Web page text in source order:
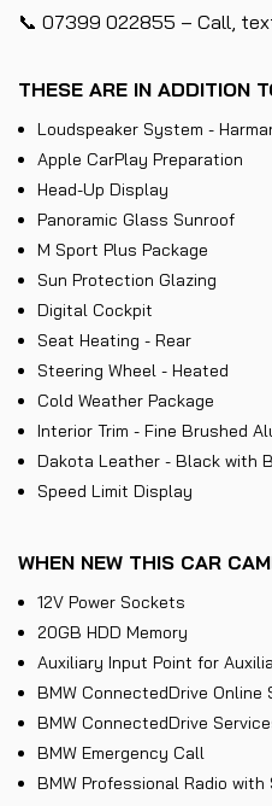
📞 07399 022855 – Call,
THESE ARE IN ADDITION
Loudspeaker System -
Apple CarPlay Preparation
Head-Up Display
Panoramic Glass Sunroof
M Sport Plus Package
Sun Protection Glazing
Digital Cockpit
Seat Heating - Rear
Steering Wheel - Heated
Cold Weather Package
Interior Trim - Fine Brushed
Dakota Leather - Black with
Speed Limit Display
WHEN NEW THIS CAR
12V Power Sockets
20GB HDD Memory
Auxiliary Input Point for
BMW ConnectedDrive Online
BMW ConnectedDrive
BMW Emergency Call
BMW Professional Radio